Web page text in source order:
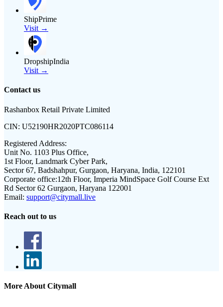
ShipPrime
Visit →
DropshipIndia
Visit →
Contact us
Rashanbox Retail Private Limited
CIN: U52190HR2020PTC086114
Registered Address:
Unit No. 1103 Plus Office,
1st Floor, Landmark Cyber Park,
Sector 67, Badshahpur, Gurgaon, Haryana, India, 122101
Corporate office:12th Floor, Imperia MindSpace Golf Course Ext
Rd Sector 62 Gurgaon, Haryana 122001
Email: support@citymall.live
Reach out to us
More About Citymall